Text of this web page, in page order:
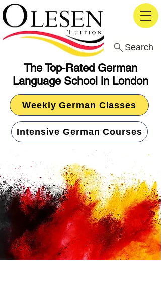
The Top-Rated German
Language School in London
Search
Weekly German Classes
Intensive German Courses